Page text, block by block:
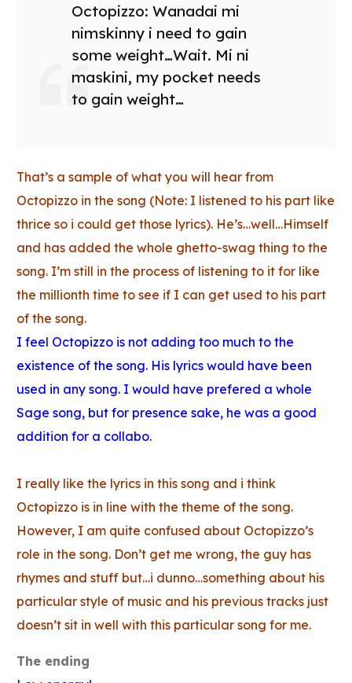
Octopizzo: Wanadai mi
nimskinny i need to gain
some weight…Wait. Mi ni
maskini, my pocket needs
to gain weight…
That’s a sample of what you will hear from
Octopizzo in the song (Note: I listened to his part like
thrice so i could get those lyrics). He’s…well…Himself
and has added the whole ghetto-swag thing to the
song. I’m still in the process of listening to it for like
the millionth time to see if I can get used to his part
of the song.
I feel Octopizzo is not adding too much to the
existence of the song. His lyrics would have been
used in any song. I would have prefered a whole
Sage song, but for presence sake, he was a good
addition for a collabo.
I really like the lyrics in this song and i think
Octopizzo is in line with the theme of the song.
However, I am quite confused about Octopizzo’s
role in the song. Don’t get me wrong, the guy has
rhymes and stuff but…i dunno…something about his
particular style of music and his previous tracks just
doesn’t sit in well with this particular song for me.
The ending